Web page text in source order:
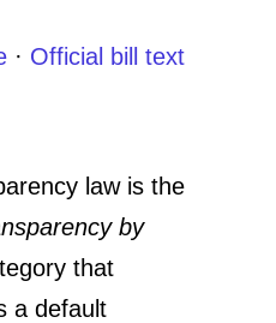
· Official bill text
law is the
by
that
a default